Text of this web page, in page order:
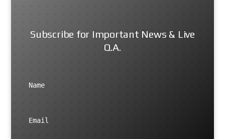
Subscribe for Important News & Live
Q.A.